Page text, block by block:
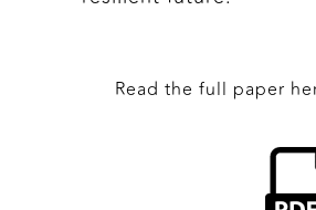
Read the full paper